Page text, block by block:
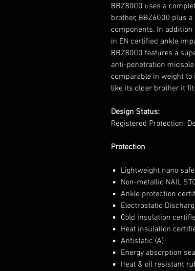
BBZ8000 uses a
brother, BBZ6000 plus
components. In
in EN certified ankle
BBZ8000 features a
anti-penetration
comparable in weight
like its older brother it
Design Status:
Registered Protection.
Protection
Lightweight nano
Non-metallic NAIL
Ankle protection
Electrostatic
Cold insulation
Heat insulation
Antistatic (A)
Energy absorption
Heat & oil resistant